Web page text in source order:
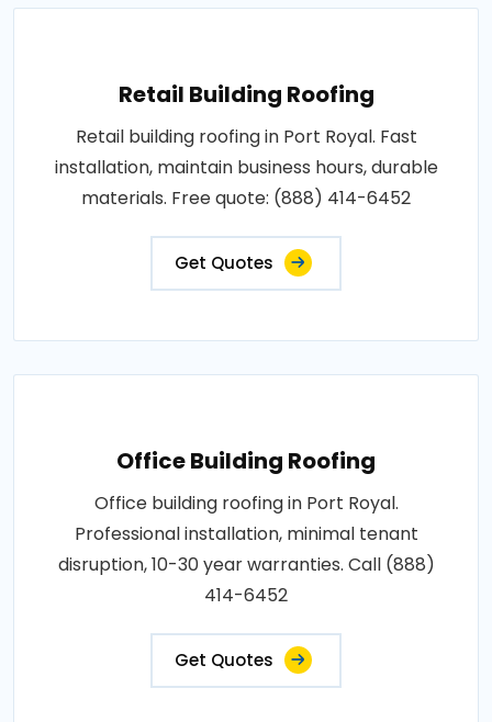
Retail Building Roofing
Retail building roofing in Port Royal. Fast
installation, maintain business hours, durable
materials. Free quote: (888) 414-6452
Get Quotes
Office Building Roofing
Office building roofing in Port Royal.
Professional installation, minimal tenant
disruption, 10-30 year warranties. Call (888)
414-6452
Get Quotes